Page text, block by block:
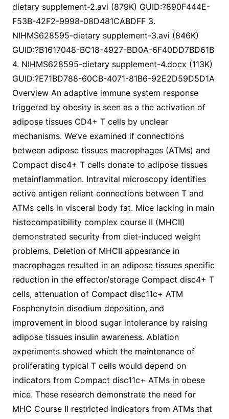
dietary supplement-2.avi (879K) GUID:?890F444E-
F53B-42F2-9998-08D481CABDFF 3.
NIHMS628595-dietary supplement-3.avi (846K)
GUID:?B1617048-BC18-4927-BD0A-6F40DD7BD61B
4. NIHMS628595-dietary supplement-4.docx (113K)
GUID:?E71BD788-60CB-4071-81B6-92E2D59D5D1A
Overview An adaptive immune system response
triggered by obesity is seen as a the activation of
adipose tissues CD4+ T cells by unclear
mechanisms. We’ve examined if connections
between adipose tissues macrophages (ATMs) and
Compact disc4+ T cells donate to adipose tissues
metainflammation. Intravital microscopy identifies
active antigen reliant connections between T and
ATMs cells in visceral body fat. Mice lacking in main
histocompatibility complex course II (MHCII)
demonstrated security from diet-induced weight
problems. Deletion of MHCII appearance in
macrophages resulted in an adipose tissues specific
reduction in the effector/storage Compact disc4+ T
cells, attenuation of Compact disc11c+ ATM
Fosphenytoin disodium deposition, and
improvement in blood sugar intolerance by raising
adipose tissues insulin awareness. Ablation
experiments showed which the maintenance of
proliferating typical T cells would depend on
indicators from Compact disc11c+ ATMs in obese
mice. These research demonstrate the need for
MHC Course II restricted indicators from ATMs that